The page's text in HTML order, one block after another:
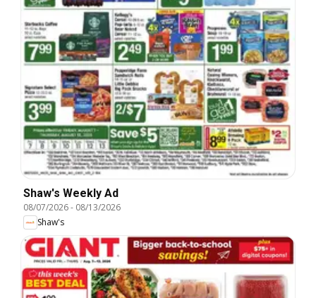
Shaw's Weekly Ad
08/07/2026- 08/13/2026
Shaw's